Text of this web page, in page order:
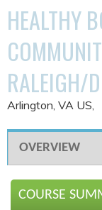
HEALTHY
RALEIGH/
Arlington, VA US
OVERVIEW
COURSE